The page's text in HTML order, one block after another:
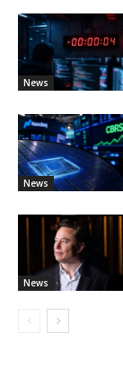
News
News
News